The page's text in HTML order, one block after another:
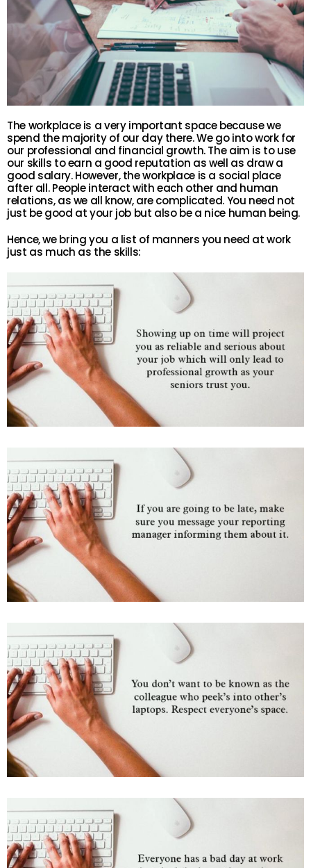
The workplace is a very important space because we
spend the majority of our day there. We go into work for
our professional and financial growth. The aim is to use
our skills to earn a good reputation as well as draw a
good salary. However, the workplace is a social place
after all. People interact with each other and human
relations, as we all know, are complicated. You need not
just be good at your job but also be a nice human being.
Hence, we bring you a list of manners you need at work
just as much as the skills: